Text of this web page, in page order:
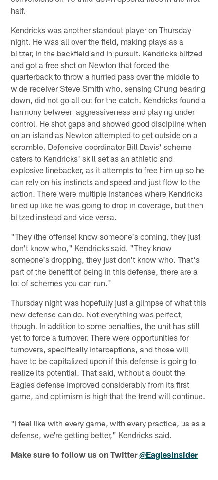
half.
Kendricks was another standout player on Thursday
night. He was all over the field, making plays as a
blitzer, in the backfield and in pursuit. Kendricks blitzed
and got a free shot on Newton that forced the
quarterback to throw a hurried pass over the middle to
wide receiver Steve Smith who, sensing Chung bearing
down, did not go all out for the catch. Kendricks found a
harmony between aggressiveness and playing under
control. He shot gaps and showed good discipline when
on an island as Newton attempted to get outside on a
scramble. Defensive coordinator Bill Davis' scheme
caters to Kendricks' skill set as an athletic and
explosive linebacker, as it attempts to free him up so he
can rely on his instincts and speed and just flow to the
action. There were multiple instances where Kendricks
lined up like he was going to drop in coverage, but then
blitzed instead and vice versa.
"They (the offense) know someone's coming, they just
don't know who," Kendricks said. "They know
someone's dropping, they just don't know who. That's
part of the benefit of being in this defense, there are a
lot of schemes you can run."
Thursday night was hopefully just a glimpse of what this
new defense can do. Not everything was perfect,
though. In addition to some penalties, the unit has still
yet to force a turnover. There were opportunities for
turnovers, specifically interceptions, and those will
have to be capitalized upon if this defense is going to
realize its potential. That said, without a doubt the
Eagles defense improved considerably from its first
game, and optimism is high that the trend will continue.
"I feel like with every game, with every practice, us as a
defense, we're getting better," Kendricks said.
Make sure to follow us on Twitter@EaglesInsider